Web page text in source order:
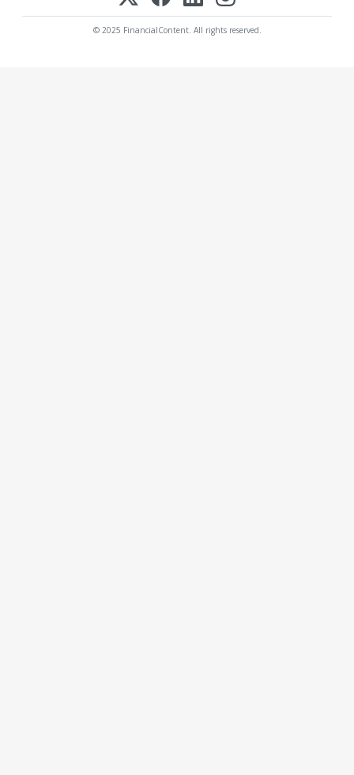
© 2025 FinancialContent. All rights reserved.